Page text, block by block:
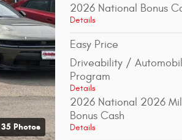
35 Photos
2026 National Bonus
Details
Easy Price
Driveability /
Program
Details
2026 National 2026
Bonus Cash
Details